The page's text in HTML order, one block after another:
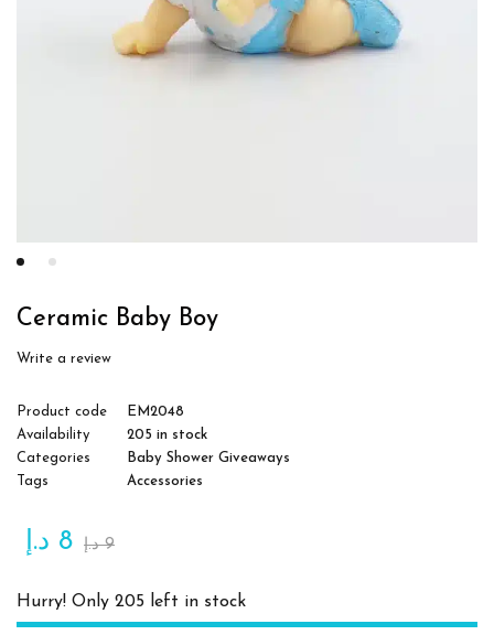
Ceramic Baby Boy
Write a review
Product code
EM2048
Availability
205 in stock
Categories
Baby Shower Giveaways
Tags
Accessories
9 د.إ 8 د.إ
Hurry! Only 205 left in stock